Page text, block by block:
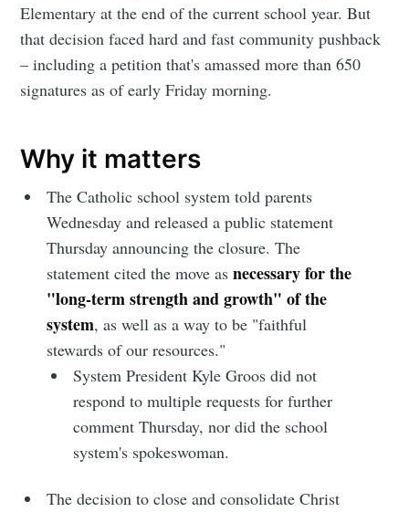
Elementary at the end of the current school year. But
that decision faced hard and fast community pushback
– including a petition that's amassed more than 650
signatures as of early Friday morning.
Why it matters
The Catholic school system told parents
Wednesday and released a public statement
Thursday announcing the closure. The
statement cited the move asnecessary for the
"long-term strength and growth" of the
system, as well as a way to be "faithful
stewards of our resources."
System President Kyle Groos did not
respond to multiple requests for further
comment Thursday, nor did the school
system's spokeswoman.
The decision to close and consolidate Christ